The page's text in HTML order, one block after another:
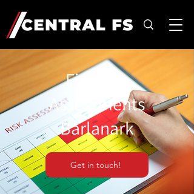
Fire Risk
Assessments
Barlanark
Get in touch!